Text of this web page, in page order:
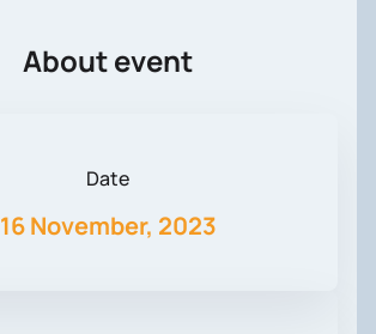
About event
Date
16 November, 2023